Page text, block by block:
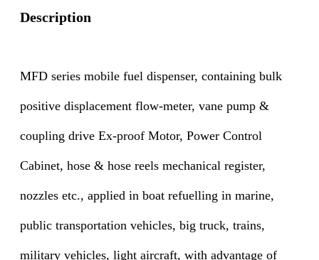
Description
MFD series mobile fuel dispenser, containing bulk
positive displacement flow-meter, vane pump &
coupling drive Ex-proof Motor, Power Control
Cabinet, hose & hose reels mechanical register,
nozzles etc., applied in boat refuelling in marine,
public transportation vehicles, big truck, trains,
military vehicles, light aircraft, with advantage of